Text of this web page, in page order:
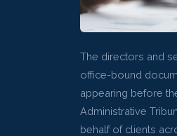
The directors and
office-bound
appearing before
Administrative
behalf of clients